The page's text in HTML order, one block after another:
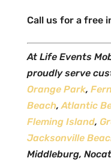
Call us for a free
At Life Events
proudly serve
Orange Park,
Beach,Atlantic
Fleming Island,
Jacksonville
Middleburg,